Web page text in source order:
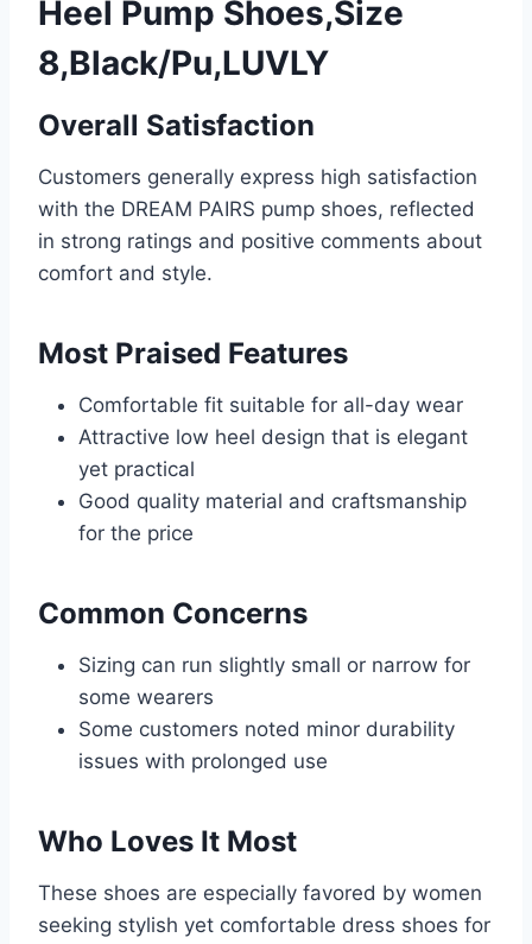
Heel Pump Shoes,Size
8,Black/Pu,LUVLY
Overall Satisfaction
Customers generally express high satisfaction
with the DREAM PAIRS pump shoes, reflected
in strong ratings and positive comments about
comfort and style.
Most Praised Features
Comfortable fit suitable for all-day wear
Attractive low heel design that is elegant
yet practical
Good quality material and craftsmanship
for the price
Common Concerns
Sizing can run slightly small or narrow for
some wearers
Some customers noted minor durability
issues with prolonged use
Who Loves It Most
These shoes are especially favored by women
seeking stylish yet comfortable dress shoes for